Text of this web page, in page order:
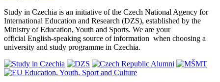
Study in Czechia is an initiative of the Czech National Agency for
International Education and Research (DZS), established by the
Ministry of Education, Youth and Sports. We are your
official English-speaking source of information when choosing a
university and study programme in Czechia.